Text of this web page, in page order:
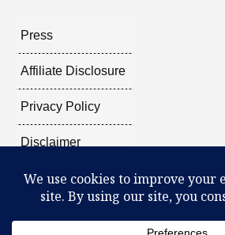
Press
Affiliate Disclosure
Privacy Policy
Disclaimer